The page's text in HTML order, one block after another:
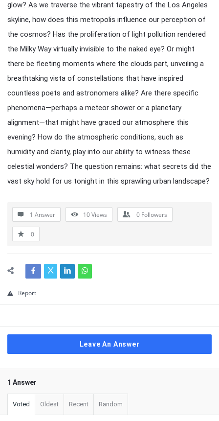
glow? As we traverse the vibrant tapestry of the Los Angeles
skyline, how does this metropolis influence our perception of
the cosmos? Has the proliferation of light pollution rendered
the Milky Way virtually invisible to the naked eye? Or might
there be fleeting moments where the clouds part, unveiling a
breathtaking vista of constellations that have inspired
countless poets and astronomers alike? Are there specific
phenomena—perhaps a meteor shower or a planetary
alignment—that might have graced our atmosphere this
evening? How do the atmospheric conditions, such as
humidity and clarity, play into our ability to witness these
celestial wonders? The question remains: what secrets did the
vast sky hold for us tonight in this sprawling urban landscape?
1 Answer 10Views 0 Followers
0
Report
Leave An Answer
1 Answer
Voted Oldest Recent Random